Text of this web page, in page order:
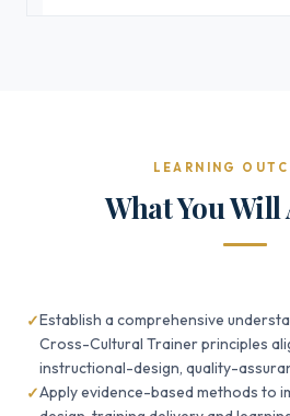
LEARNING
What You Will
Establish a comprehensive
Cross-Cultural Trainer principles
instructional-design, quality-
Apply evidence-based methods to